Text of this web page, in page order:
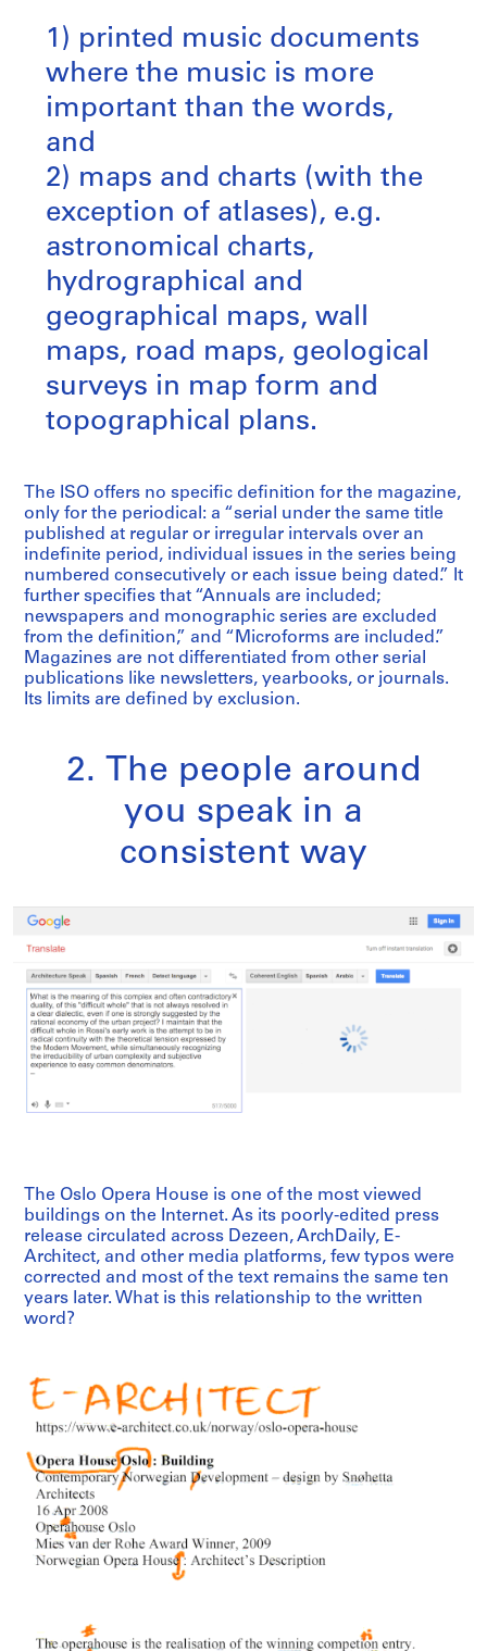
1) printed music documents
where the music is more
important than the words,
and
2) maps and charts (with the
exception of atlases), e.g.
astronomical charts,
hydrographical and
geographical maps, wall
maps, road maps, geological
surveys in map form and
topographical plans.
The ISO offers no specific definition for the magazine,
only for the periodical: a “serial under the same title
published at regular or irregular intervals over an
indefinite period, individual issues in the series being
numbered consecutively or each issue being dated.” It
further specifies that “Annuals are included;
newspapers and monographic series are excluded
from the definition,” and “Microforms are included.”
Magazines are not differentiated from other serial
publications like newsletters, yearbooks, or journals.
Its limits are defined by exclusion.
2. The people around
you speak in a
consistent way
The Oslo Opera House is one of the most viewed
buildings on the Internet. As its poorly-edited press
release circulated across Dezeen, ArchDaily, E-
Architect, and other media platforms, few typos were
corrected and most of the text remains the same ten
years later. What is this relationship to the written
word?